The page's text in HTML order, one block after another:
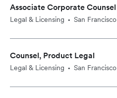
Associate Corporate Counsel
Legal & Licensing • San Francisco
Counsel, Product Legal
Legal & Licensing • San Francisco